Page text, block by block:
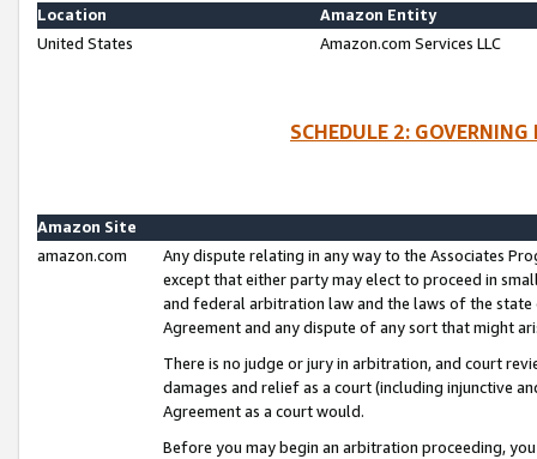
Location
Amazon Entity
United States
Amazon.com Services LLC
SCHEDULE 2:
Amazon Site
amazon.com
Any dispute relating in any way to the Associates
except that either party may elect to proceed in
and federal arbitration law and the laws of the
Agreement and any dispute of any sort that might
There is no judge or jury in arbitration, and court
damages and relief as a court (including injunctive
Agreement as a court would.
Before you may begin an arbitration proceeding,